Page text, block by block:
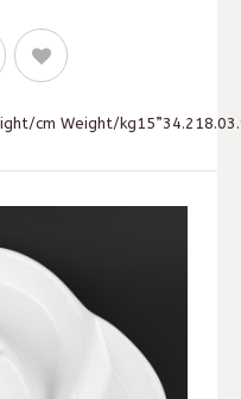
cm Weight/